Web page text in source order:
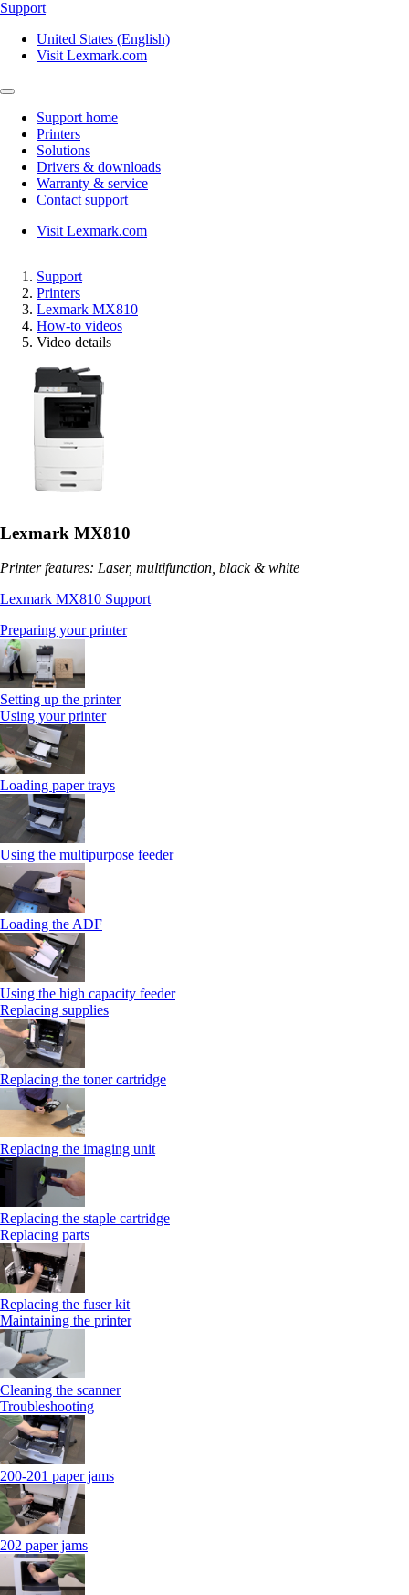
Support
United States (English)
Visit Lexmark.com
Support home
Printers
Solutions
Drivers & downloads
Warranty & service
Contact support
Visit Lexmark.com
Support
Printers
Lexmark MX810
How-to videos
Video details
Lexmark MX810
Printer features: Laser, multifunction, black & white
Lexmark MX810 Support
Preparing your printer
Setting up the printer
Using your printer
Loading paper trays
Using the multipurpose feeder
Loading the ADF
Using the high capacity feeder
Replacing supplies
Replacing the toner cartridge
Replacing the imaging unit
Replacing the staple cartridge
Replacing parts
Replacing the fuser kit
Maintaining the printer
Cleaning the scanner
Troubleshooting
200-201 paper jams
202 paper jams